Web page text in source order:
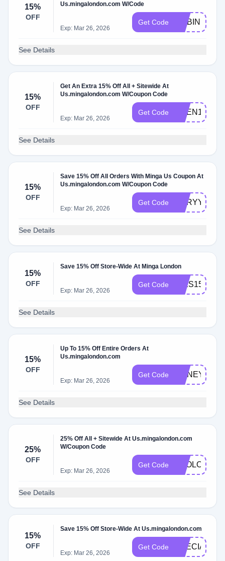
15%
OFF
Us.mingalondon.com W/Code
Exp: Mar 26, 2026
Get Code ROBIN15
See Details
15%
OFF
Get An Extra 15% Off All + Sitewide At
Us.mingalondon.com W/Coupon Code
Exp: Mar 26, 2026
Get Code SHEN15
See Details
15%
OFF
Save 15% Off All Orders With Minga Us Coupon At
Us.mingalondon.com W/Coupon Code
Exp: Mar 26, 2026
Get Code F4IRYY15
See Details
15%
OFF
Save 15% Off Store-Wide At Minga London
Exp: Mar 26, 2026
Get Code INES15
See Details
15%
OFF
Up To 15% Off Entire Orders At
Us.mingalondon.com
Exp: Mar 26, 2026
Get Code HONEY15
See Details
25%
OFF
25% Off All + Sitewide At Us.mingalondon.com
W/Coupon Code
Exp: Mar 26, 2026
Get Code
See Details
15%
OFF
Save 15% Off Store-Wide At Us.mingalondon.com
Exp: Mar 26, 2026
Get Code SPECIAL15